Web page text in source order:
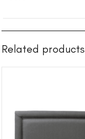
Related products